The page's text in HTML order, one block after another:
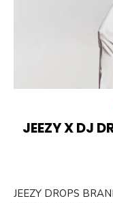
JEEZY X DJ
JEEZY DROPS